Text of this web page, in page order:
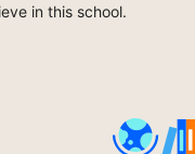
in this school.